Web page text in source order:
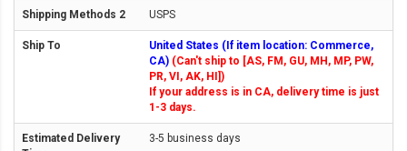
USPS
United States (If item location: Commerce,
CA) (Can't ship to [AS, FM, GU, MH, MP, PW,
PR, VI, AK, HI])
If your address is in CA, delivery time is just
1-3 days.
3-5 business days